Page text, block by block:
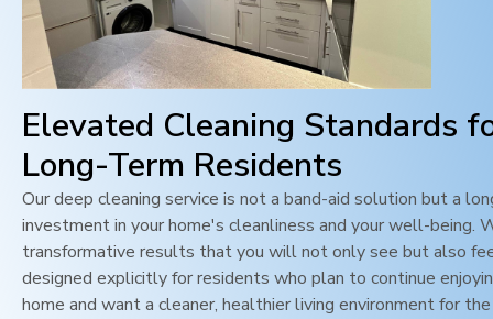
Elevated Cleaning Standards
Long-Term Residents
Our deep cleaning service is not a band-aid solution but a
investment in your home's cleanliness and your well-being.
transformative results that you will not only see but also
designed explicitly for residents who plan to continue
home and want a cleaner, healthier living environment for